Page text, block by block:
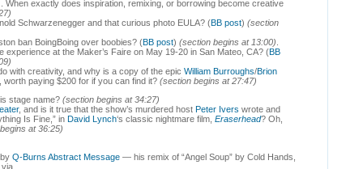
When exactly does inspiration, remixing, or borrowing become creative
Schwarzenegger and that curious photo EULA? (BB post) (section
ban BoingBoing over boobies? (BB post) (section begins at 13:00)
experience at the Maker’s Faire on May 19-20 in San Mateo, CA? (BB
with creativity, and why is a copy of the epic William Burroughs/Brion
, worth paying $200 for if you can find it? (section begins at 27:47)
stage name? (section begins at 34:27)
, and is it true that the show’s murdered host Peter Ivers wrote and
Is Fine,” in David Lynch‘s classic nightmare film, Eraserhead? Oh,
at 36:25)
Q-Burns Abstract Message — his remix of “Angel Soup” by Cold Hands,
via